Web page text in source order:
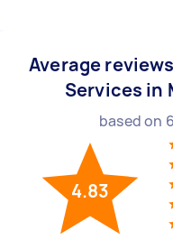
Average
Services in
based on 6
4.83